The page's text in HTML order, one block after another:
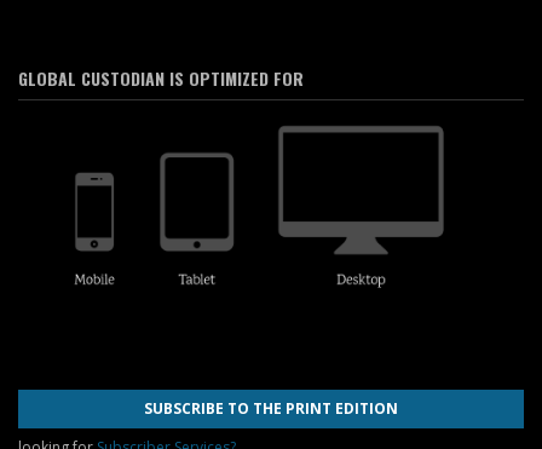
GLOBAL CUSTODIAN IS OPTIMIZED FOR
SUBSCRIBE TO THE PRINT EDITION